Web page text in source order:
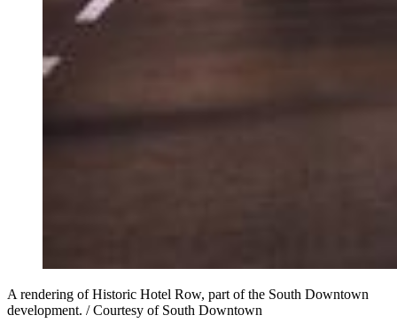
A rendering of Historic Hotel Row, part of the South Downtown
development. / Courtesy of South Downtown